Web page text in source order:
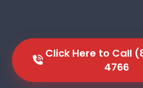
Click Here to Call
4766